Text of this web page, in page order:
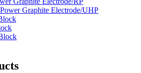
Graphite Electrode/UHP